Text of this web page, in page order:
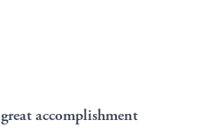
great accomplishment